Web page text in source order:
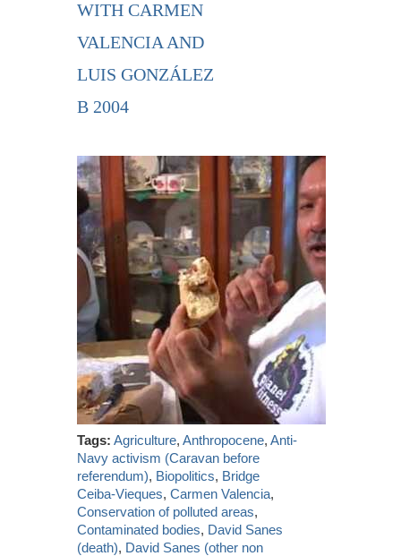
WITH CARMEN
VALENCIA AND
LUIS GONZÁLEZ
B 2004
Tags: Agriculture,Anthropocene,Anti-
Navy activism (Caravan before
referendum), Biopolitics, Bridge
Ceiba-Vieques,Carmen Valencia,
Conservation of polluted areas,
Contaminated bodies, David Sanes
(death), David Sanes (other non